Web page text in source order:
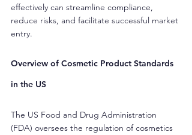
effectively can streamline compliance,
reduce risks, and facilitate successful market
entry.
Overview of Cosmetic Product Standards
in the US
The US Food and Drug Administration
(FDA) oversees the regulation of cosmetics